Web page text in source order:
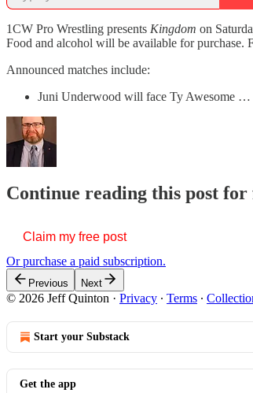
1CW Pro Wrestling presents Kingdom on
Food and alcohol will be available for purchase.
Announced matches include:
Juni Underwood will face Ty Awesome …
Continue reading this post
Claim my free post
Or purchase a paid subscription.
Previous Next
© 2026 Jeff Quinton · Privacy ∙ Terms ∙
Start your Substack
Get the app